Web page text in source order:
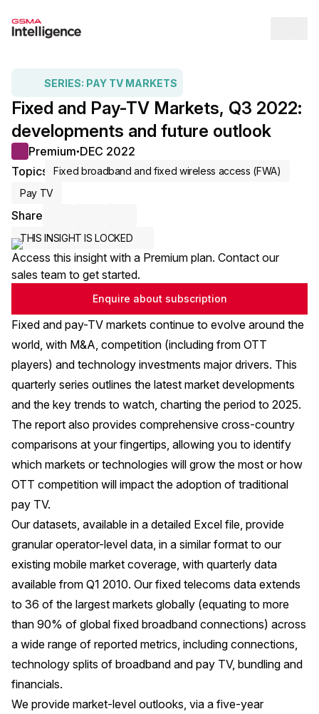
SERIES: PAY TV MARKETS
Fixed and Pay-TV Markets, Q3 2022:
developments and future outlook
Premium● DEC 2022
Topics
Fixed broadband and fixed wireless access (FWA)
Pay TV
Share
THIS INSIGHT IS LOCKED
Access this insight with a Premium plan. Contact our
sales team to get started.
Enquire about subscription
Fixed and pay-TV markets continue to evolve around the
world, with M&A, competition (including from OTT
players) and technology investments major drivers. This
quarterly series outlines the latest market developments
and the key trends to watch, charting the period to 2025.
The report also provides comprehensive cross-country
comparisons at your fingertips, allowing you to identify
which markets or technologies will grow the most or how
OTT competition will impact the adoption of traditional
pay TV.
Our datasets, available in a detailed Excel file, provide
granular operator-level data, in a similar format to our
existing mobile market coverage, with quarterly data
available from Q1 2010. Our fixed telecoms data extends
to 36 of the largest markets globally (equating to more
than 90% of global fixed broadband connections) across
a wide range of reported metrics, including connections,
technology splits of broadband and pay TV, bundling and
financials.
We provide market-level outlooks, via a five-year